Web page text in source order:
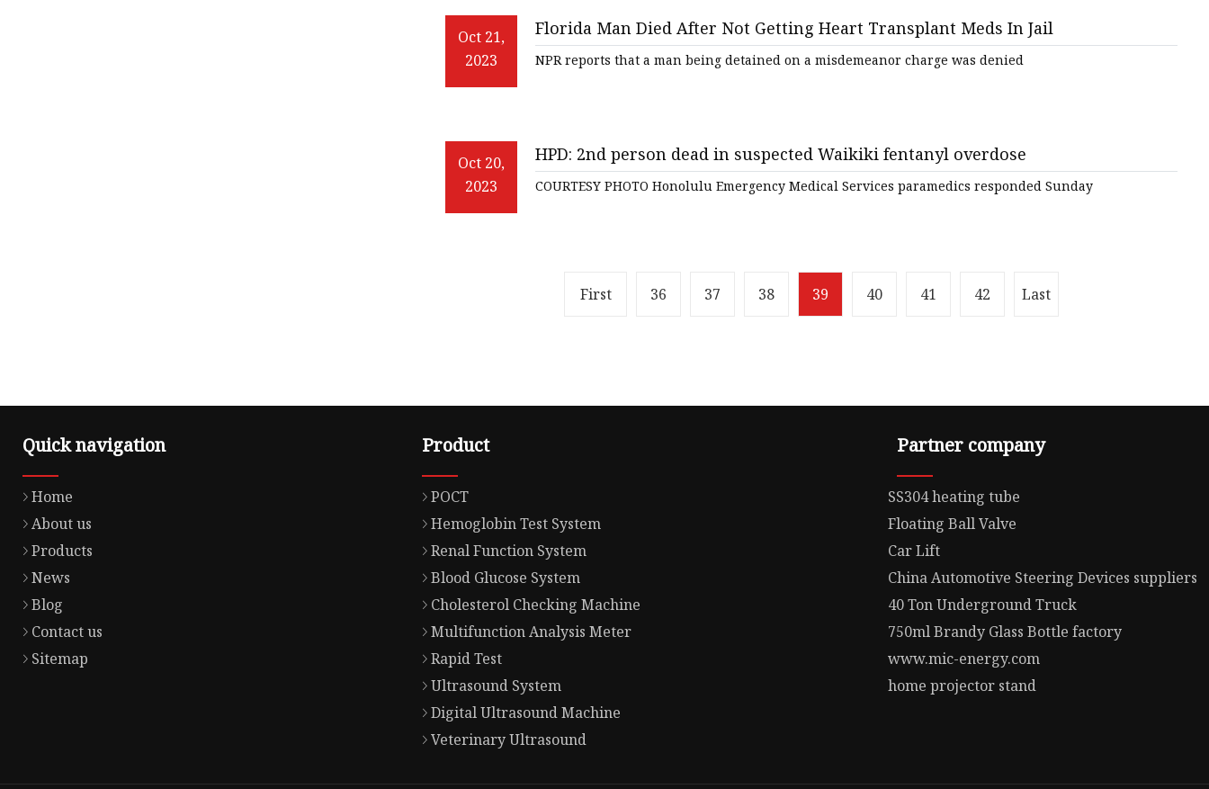
Oct 21,
2023
Florida Man Died After Not Getting Heart Transplant Meds In Jail
NPR reports that a man being detained on a misdemeanor charge was denied
Oct 20,
2023
HPD: 2nd person dead in suspected Waikiki fentanyl overdose
COURTESY PHOTO Honolulu Emergency Medical Services paramedics responded Sunday
First 36 37 38 39 40 41 42 Last
Quick navigation
Home
About us
Products
News
Blog
Contact us
Sitemap
Product
POCT
Hemoglobin Test System
Renal Function System
Blood Glucose System
Cholesterol Checking Machine
Multifunction Analysis Meter
Rapid Test
Ultrasound System
Digital Ultrasound Machine
Veterinary Ultrasound
Partner company
SS304 heating tube
Floating Ball Valve
Car Lift
China Automotive Steering Devices suppliers
40 Ton Underground Truck
750ml Brandy Glass Bottle factory
www.mic-energy.com
home projector stand